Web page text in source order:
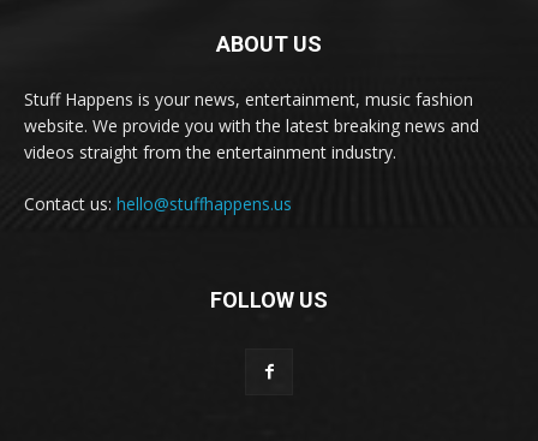
ABOUT US
Stuff Happens is your news, entertainment, music fashion
website. We provide you with the latest breaking news and
videos straight from the entertainment industry.
Contact us: hello@stuffhappens.us
FOLLOW US